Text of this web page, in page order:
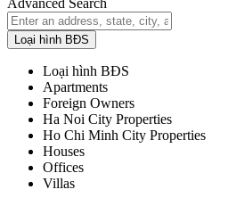
Advanced Search
Loại hình BĐS
Loại hình BĐS
Apartments
Foreign Owners
Ha Noi City Properties
Ho Chi Minh City Properties
Houses
Offices
Villas